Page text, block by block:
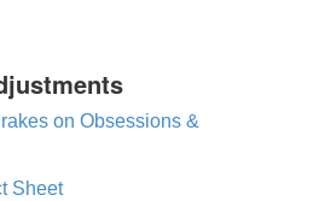
on Obsessions &
Sheet